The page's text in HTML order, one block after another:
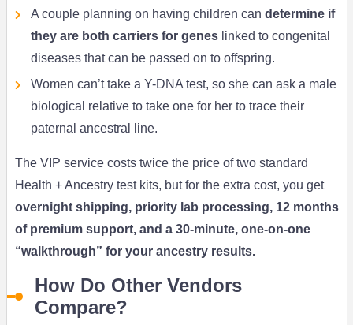
A couple planning on having children can determine if
they are both carriers for geneslinked to congenital
diseases that can be passed on to offspring.
Women can’t take a Y-DNA test, so she can ask a male
biological relative to take one for her to trace their
paternal ancestral line.
The VIP service costs twice the price of two standard
Health + Ancestry test kits, but for the extra cost, you get
overnight shipping, priority lab processing, 12 months
of premium support, and a 30-minute, one-on-one
“walkthrough” for your ancestry results.
How Do Other Vendors
Compare?